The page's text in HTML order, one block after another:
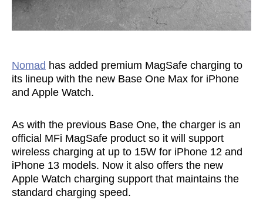
Nomad has added premium MagSafe charging to
its lineup with the new Base One Max for iPhone
and Apple Watch.
As with the previous Base One, the charger is an
official MFi MagSafe product so it will support
wireless charging at up to 15W for iPhone 12 and
iPhone 13 models. Now it also offers the new
Apple Watch charging support that maintains the
standard charging speed.